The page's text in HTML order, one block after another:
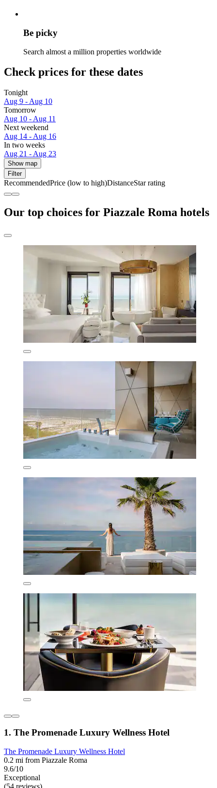
Be picky
Search almost a million properties worldwide
Check prices for these dates
Tonight
Aug 9 - Aug 10
Tomorrow
Aug 10 - Aug 11
Next weekend
Aug 14 - Aug 16
In two weeks
Aug 21 - Aug 23
Show map
Filter
RecommendedPrice (low to high)DistanceStar rating
Our top choices for Piazzale Roma hotels
1. The Promenade Luxury Wellness Hotel
The Promenade Luxury Wellness Hotel
0.2 mi from Piazzale Roma
9.6/10
Exceptional
(54 reviews)